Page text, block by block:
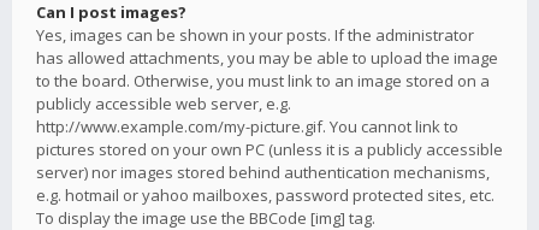
Can I post images?
Yes, images can be shown in your posts. If the administrator
has allowed attachments, you may be able to upload the image
to the board. Otherwise, you must link to an image stored on a
publicly accessible web server, e.g.
http://www.example.com/my-picture.gif. You cannot link to
pictures stored on your own PC (unless it is a publicly accessible
server) nor images stored behind authentication mechanisms,
e.g. hotmail or yahoo mailboxes, password protected sites, etc.
To display the image use the BBCode [img] tag.